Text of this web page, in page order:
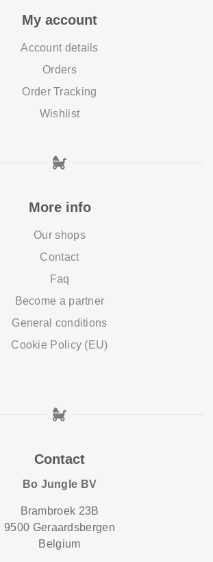
My account
Account details
Orders
Order Tracking
Wishlist
More info
Our shops
Contact
Faq
Become a partner
General conditions
Cookie Policy (EU)
Contact
Bo Jungle BV
Brambroek 23B
9500 Geraardsbergen
Belgium